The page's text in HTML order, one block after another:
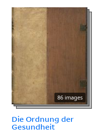
86 images
Die Ordnung der
Gesundheit